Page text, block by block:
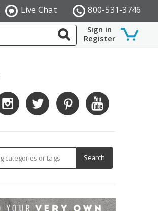
800-531-3746
Live Chat
Sign in
Register